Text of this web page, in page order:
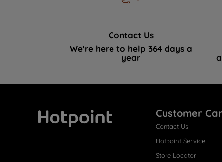
Contact Us
We're here to help 364 days a
year
Customer
Contact Us
Hotpoint Service
Store Locator